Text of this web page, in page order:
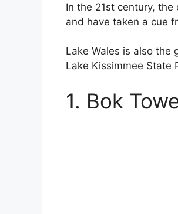
In the 21st century,
and have taken a cue
Lake Wales is also
Lake Kissimmee State
1. Bok